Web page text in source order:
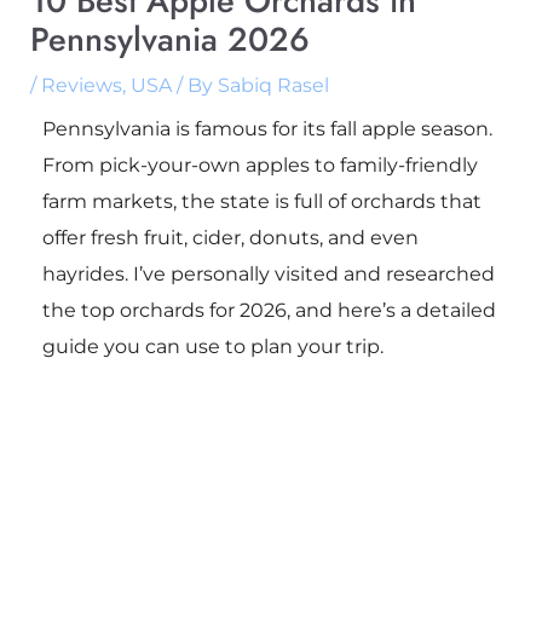
Pennsylvania 2026
/ Reviews, USA/ By Sabiq Rasel
Pennsylvania is famous for its fall apple season.
From pick-your-own apples to family-friendly
farm markets, the state is full of orchards that
offer fresh fruit, cider, donuts, and even
hayrides. I’ve personally visited and researched
the top orchards for 2026, and here’s a detailed
guide you can use to plan your trip.